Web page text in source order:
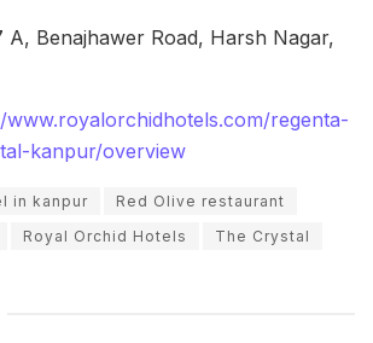
A, Benajhawer Road, Harsh Nagar,
www.royalorchidhotels.com/regenta-
kanpur/overview
in kanpur
Red Olive restaurant
Royal Orchid Hotels The Crystal